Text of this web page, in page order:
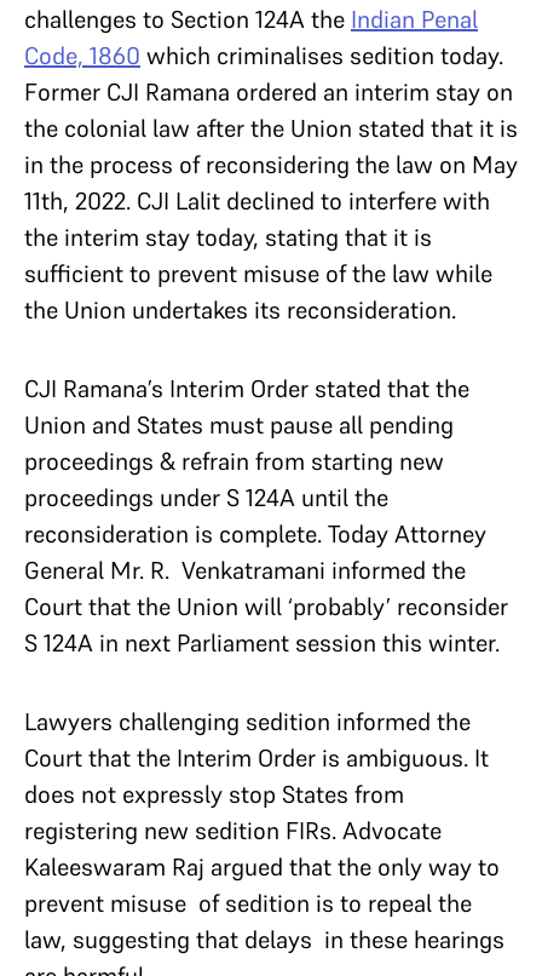
challenges to Section 124A the Indian Penal
Code, 1860 which criminalises sedition today.
Former CJI Ramana ordered an interim stay on
the colonial law after the Union stated that it is
in the process of reconsidering the law on May
11th, 2022. CJI Lalit declined to interfere with
the interim stay today, stating that it is
sufficient to prevent misuse of the law while
the Union undertakes its reconsideration.
CJI Ramana’s Interim Order stated that the
Union and States must pause all pending
proceedings & refrain from starting new
proceedings under S 124A until the
reconsideration is complete. Today Attorney
General Mr. R. Venkatramani informed the
Court that the Union will ‘probably’ reconsider
S 124A in next Parliament session this winter.
Lawyers challenging sedition informed the
Court that the Interim Order is ambiguous. It
does not expressly stop States from
registering new sedition FIRs. Advocate
Kaleeswaram Raj argued that the only way to
prevent misuse of sedition is to repeal the
law, suggesting that delays in these hearings